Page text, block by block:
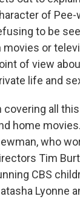
of Pee-
to be
movies or
of view
life and
covering all
home
who
Tim
CBS
Lyonne